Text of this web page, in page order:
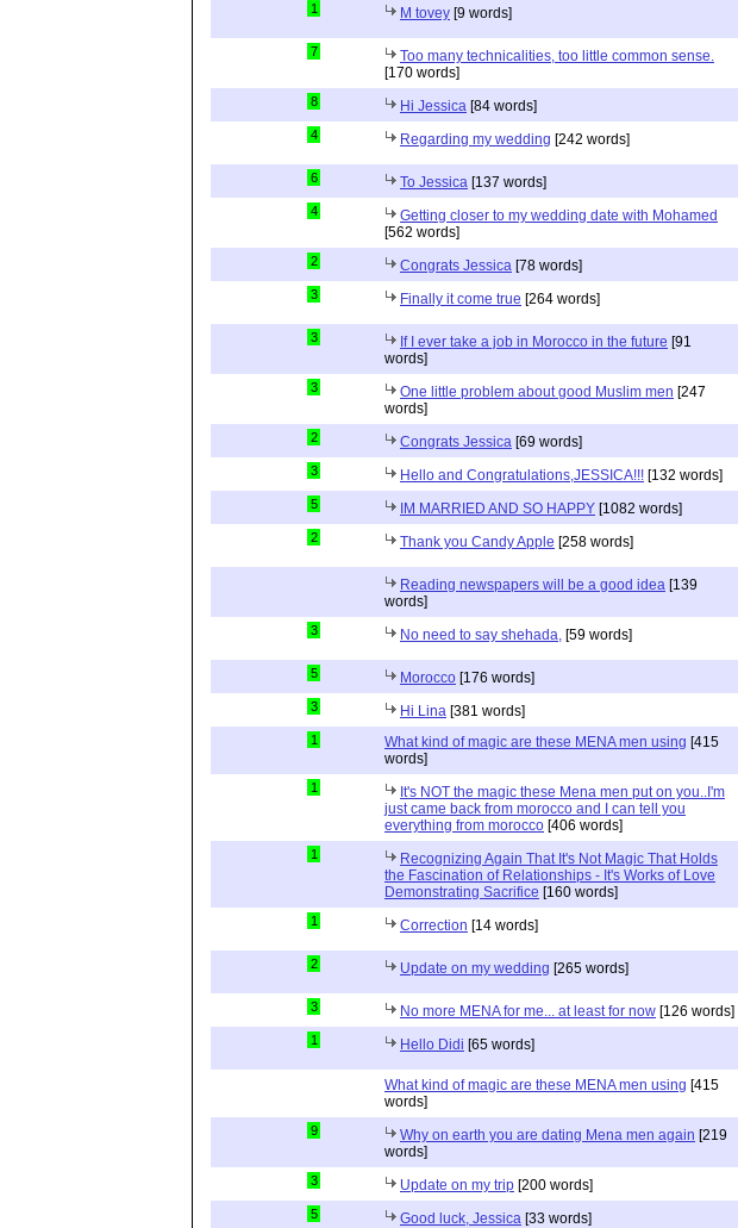
1 M tovey [9 words]
7
Too many technicalities, too little common sense.
[170 words]
8 Hi Jessica [84 words]
4 Regarding my wedding [242 words]
6 To Jessica [137 words]
4
Getting closer to my wedding date with Mohamed
[562 words]
2 Congrats Jessica [78 words]
3 Finally it come true [264 words]
3 If I ever take a job in Morocco in the future [91
words]
3 One little problem about good Muslim men [247
words]
2 Congrats Jessica [69 words]
3 Hello and Congratulations,JESSICA!!! [132 words]
5 IM MARRIED AND SO HAPPY [1082 words]
2 Thank you Candy Apple [258 words]
Reading newspapers will be a good idea [139
words]
3 No need to say shehada, [59 words]
5 Morocco [176 words]
3 Hi Lina [381 words]
1 What kind of magic are these MENA men using [415
words]
1
It's NOT the magic these Mena men put on you..I'm
just came back from morocco and I can tell you
everything from morocco [406 words]
1
Recognizing Again That It's Not Magic That Holds
the Fascination of Relationships - It's Works of Love
Demonstrating Sacrifice [160 words]
1 Correction [14 words]
2 Update on my wedding [265 words]
3 No more MENA for me... at least for now [126 words]
1 Hello Didi [65 words]
What kind of magic are these MENA men using [415
words]
9 Why on earth you are dating Mena men again [219
words]
3 Update on my trip [200 words]
5 Good luck, Jessica [33 words]